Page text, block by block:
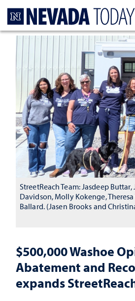
$500,000 Washoe
Abatement and
expands
StreetReach Team: Jasdeep
Davidson, Molly Kokenge,
Ballard. (Jasen Brooks and